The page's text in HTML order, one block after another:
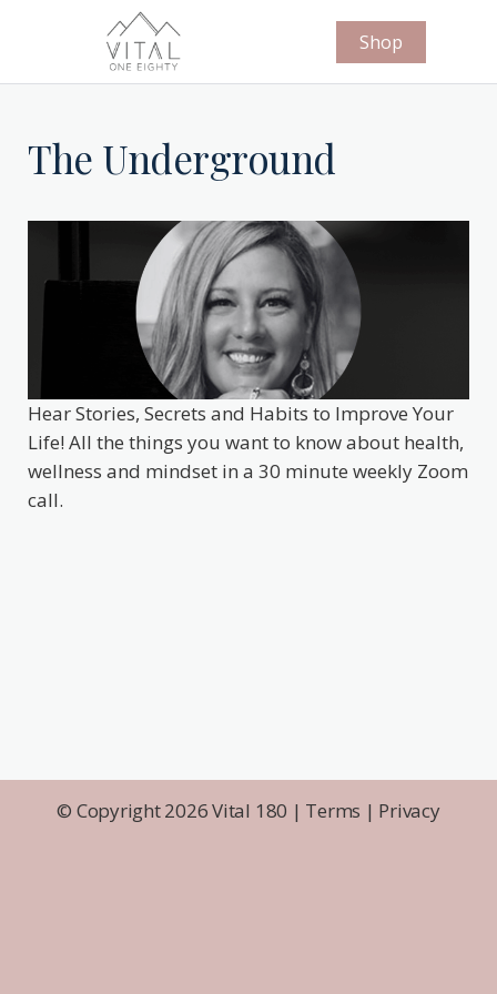
Shop
The Underground
Hear Stories, Secrets and Habits to Improve Your
Life! All the things you want to know about health,
wellness and mindset in a 30 minute weekly Zoom
call.
© Copyright 2026 Vital 180 | Terms | Privacy